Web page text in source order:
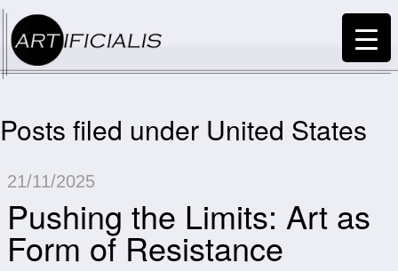
Posts filed under United States
21/11/2025
Pushing the Limits: Art as
Form of Resistance